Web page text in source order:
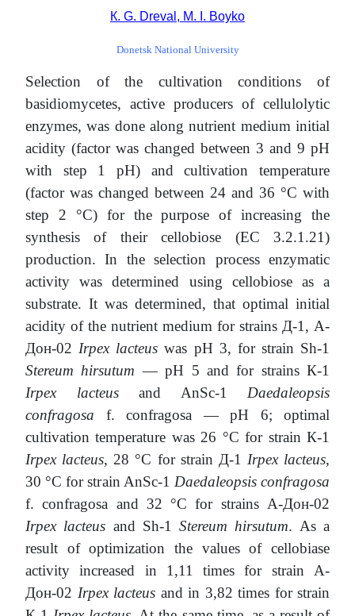
К. G. Dreval, M. I. Boyko
Donetsk National University
Selection of the cultivation conditions of
basidiomycetes, active producers of cellulolytic
enzymes, was done along nutrient medium initial
acidity (factor was changed between 3 and 9 pH
with step 1 pH) and cultivation temperature
(factor was changed between 24 and 36 °C with
step 2 °C) for the purpose of increasing the
synthesis of their cellobiоse (EC 3.2.1.21)
production. In the selection process enzymatic
activity was determined using cellobiоse as a
substrate. It was determined, that optimal initial
acidity of the nutrient medium for strains Д-1, А-
Дон-02 Irpex lacteus was рН 3, for strain Sh-1
Stereum hirsutum — рН 5 and for strains К-1
Irpex lacteus and AnSc-1 Daedaleopsis
confragosa f. confragosa — рН 6; optimal
cultivation temperature was 26 °С for strain К-1
Irpex lacteus, 28 °С for strain Д-1 Irpex lacteus,
30 °С for strain AnSc-1 Daedaleopsis confragosa
f. confragosa and 32 °С for strains А-Дон-02
Irpex lacteus and Sh-1Stereum hirsutum. As a
result of optimization the values of cellobiase
activity increased in 1,11 times for strain А-
Дон-02 Irpex lacteus and in 3,82 times for strain